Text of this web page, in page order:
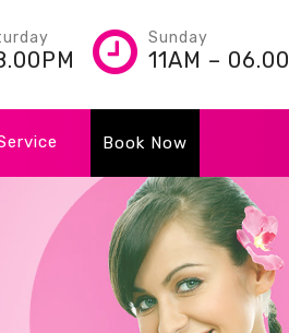
Sunday
11AM –
Book Now